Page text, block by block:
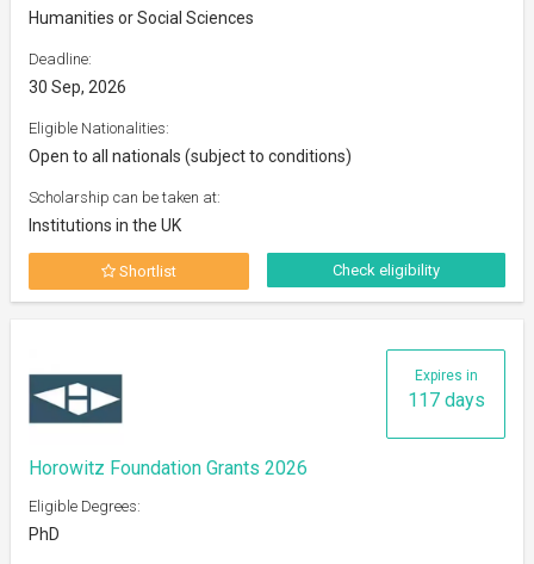
Humanities or Social Sciences
Deadline:
30 Sep, 2026
Eligible Nationalities:
Open to all nationals (subject to conditions)
Scholarship can be taken at:
Institutions in the UK
Shortlist Check eligibility
Expires in
117 days
Horowitz Foundation Grants 2026
Eligible Degrees:
PhD